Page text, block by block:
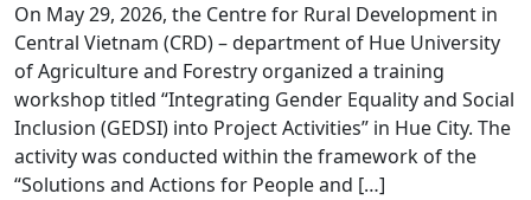
On May 29, 2026, the Centre for Rural Development in
Central Vietnam (CRD) – department of Hue University
of Agriculture and Forestry organized a training
workshop titled “Integrating Gender Equality and Social
Inclusion (GEDSI) into Project Activities” in Hue City. The
activity was conducted within the framework of the
“Solutions and Actions for People and […]